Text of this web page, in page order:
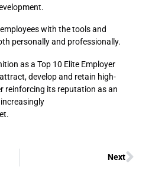
with the tools and
personally and professionally.
as a Top 10 Elite Employer
develop and retain high-
reinforcing its reputation as an
Next